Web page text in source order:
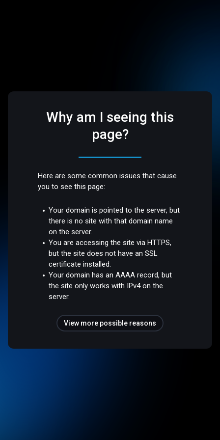
Why am I seeing this
page?
Here are some common issues that cause
you to see this page:
Your domain is pointed to the server, but
there is no site with that domain name
on the server.
You are accessing the site via HTTPS,
but the site does not have an SSL
certificate installed.
Your domain has an AAAA record, but
the site only works with IPv4 on the
server.
View more possible reasons